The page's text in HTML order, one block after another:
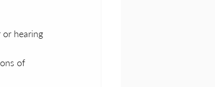
hearing
of